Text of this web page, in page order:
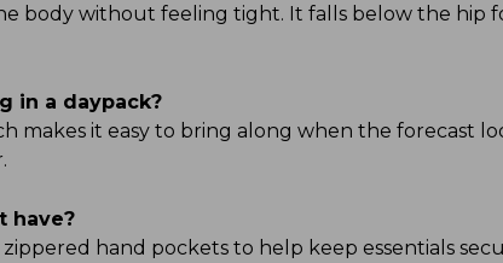
body without feeling tight. It falls below the hip
in a daypack?
makes it easy to bring along when the forecast
have?
hand pockets to help keep essentials